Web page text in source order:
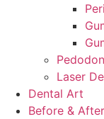
Laser
Dental Art
Before & After